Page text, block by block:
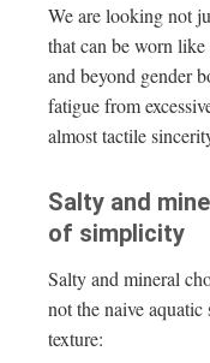
We are looking not
that can be worn
and beyond gender
fatigue from
almost tactile
Salty and
of simplicity
Salty and mineral
not the naive
texture: